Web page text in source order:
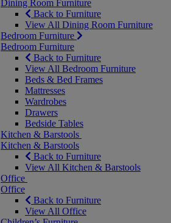
Dining Room Furniture
Back to Furniture
View All Dining Room Furniture
Bedroom Furniture
Bedroom Furniture
Back to Furniture
View All Bedroom Furniture
Beds & Bed Frames
Mattresses
Wardrobes
Drawers
Bedside Tables
Kitchen & Barstools
Kitchen & Barstools
Back to Furniture
View All Kitchen & Barstools
Office
Office
Back to Furniture
View All Office